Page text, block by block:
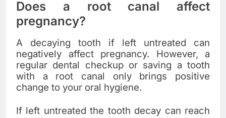
Does a root canal affect
pregnancy?
A decaying tooth if left untreated can
negatively affect pregnancy. However, a
regular dental checkup or saving a tooth
with a root canal only brings positive
change to your oral hygiene.
If left untreated the tooth decay can reach